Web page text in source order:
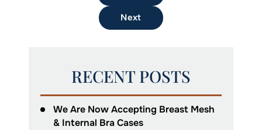
Next
RECENT POSTS
We Are Now Accepting Breast Mesh
& Internal Bra Cases